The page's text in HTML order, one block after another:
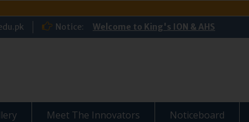
Notice: Welcome to King's ION & AHS
Meet The Innovators Noticeboard